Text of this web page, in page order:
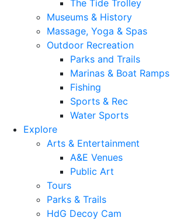
The Tide Trolley
Museums & History
Massage, Yoga & Spas
Outdoor Recreation
Parks and Trails
Marinas & Boat Ramps
Fishing
Sports & Rec
Water Sports
Explore
Arts & Entertainment
A&E Venues
Public Art
Tours
Parks & Trails
HdG Decoy Cam